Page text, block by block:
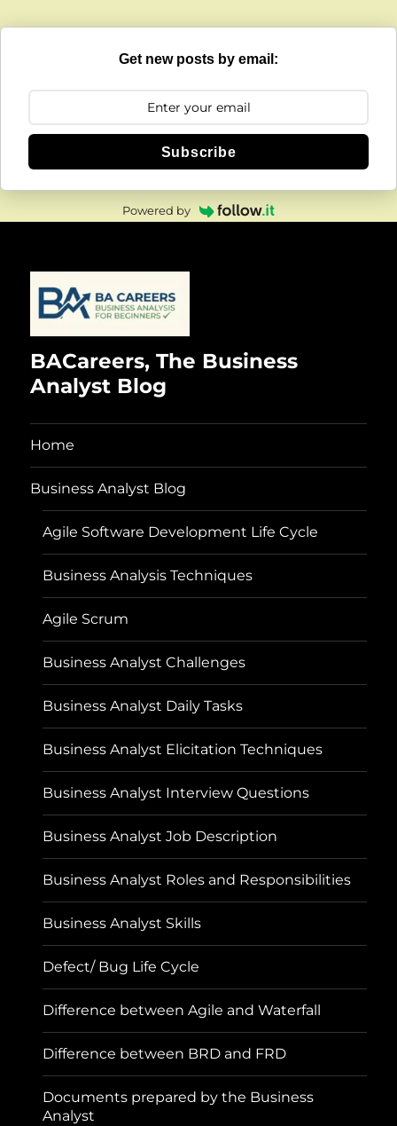
Get new posts by email:
Subscribe
Powered by
BACareers, The Business
Analyst Blog
Home
Business Analyst Blog
Agile Software Development Life Cycle
Business Analysis Techniques
Agile Scrum
Business Analyst Challenges
Business Analyst Daily Tasks
Business Analyst Elicitation Techniques
Business Analyst Interview Questions
Business Analyst Job Description
Business Analyst Roles and Responsibilities
Business Analyst Skills
Defect/ Bug Life Cycle
Difference between Agile and Waterfall
Difference between BRD and FRD
Documents prepared by the Business
Analyst